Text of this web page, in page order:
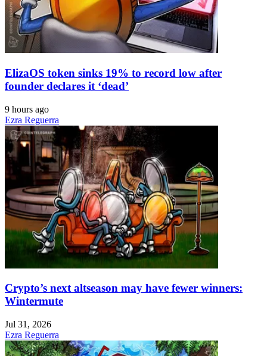
ElizaOS token sinks 19% to record low after
founder declares it ‘dead’
9 hours ago
Ezra Reguerra
Crypto’s next altseason may have fewer winners:
Wintermute
Jul 31, 2026
Ezra Reguerra